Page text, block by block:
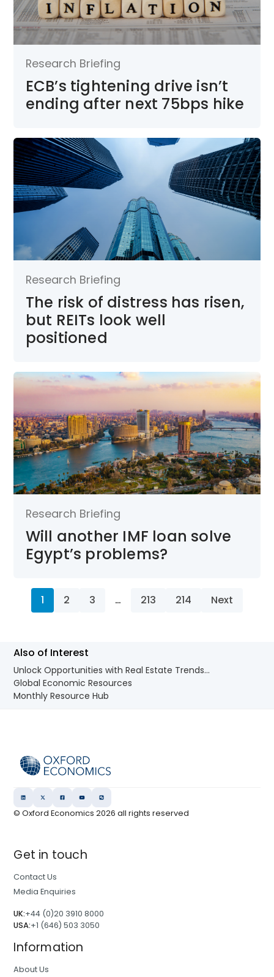
Research Briefing
ECB’s tightening drive isn’t
ending after next 75bps hike
Research Briefing
The risk of distress has risen,
but REITs look well
positioned
Research Briefing
Will another IMF loan solve
Egypt’s problems?
1 2 3 … 213 214 Next
Also of Interest
Unlock Opportunities with Real Estate Trends...
Global Economic Resources
Monthly Resource Hub
© Oxford Economics2026 all rights reserved
Get in touch
Contact Us
Media Enquiries
UK:+44 (0)20 3910 8000
USA:+1 (646) 503 3050
Information
About Us